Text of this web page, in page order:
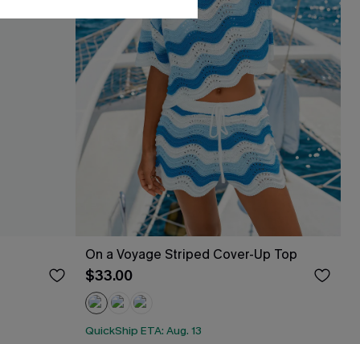
On a Voyage Striped Cover-Up Top
$33.00
QuickShip ETA: Aug. 13